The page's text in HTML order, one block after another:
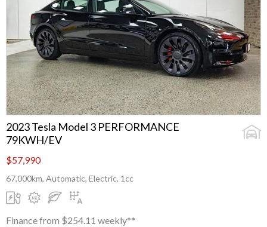
2023 Tesla Model 3 PERFORMANCE
79KWH/EV
$57,990
67,000km, Automatic, Electric, 1cc
Finance from $254.11 weekly**